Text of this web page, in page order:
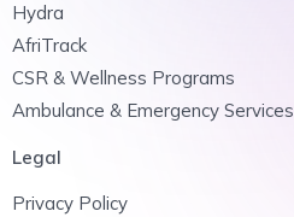
Hydra
AfriTrack
CSR & Wellness Programs
Ambulance & Emergency Services
Legal
Privacy Policy